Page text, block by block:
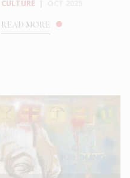
CULTURE
READ MORE